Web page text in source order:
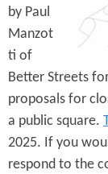
t
by Paul
Manzot
ti of
Better Streets
proposals for
a public square.
2025. If you
respond to the